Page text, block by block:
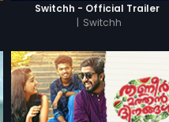
Switchh - Official Trailer
| Switchh